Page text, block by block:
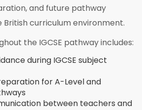
and future pathway
British curriculum environment.
the IGCSE pathway includes:
during IGCSE subject
for A-Level and
between teachers and